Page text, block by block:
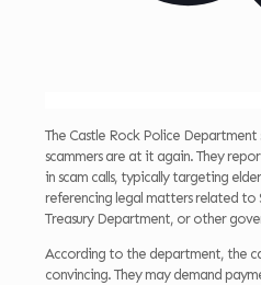
The Castle Rock Police Department
scammers are at it again. They
in scam calls, typically targeting
referencing legal matters related to
Treasury Department, or other
According to the department, the
convincing. They may demand